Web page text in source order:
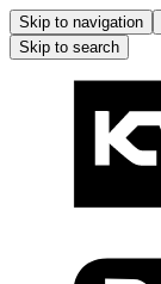
Skip to navigation
Skip to search